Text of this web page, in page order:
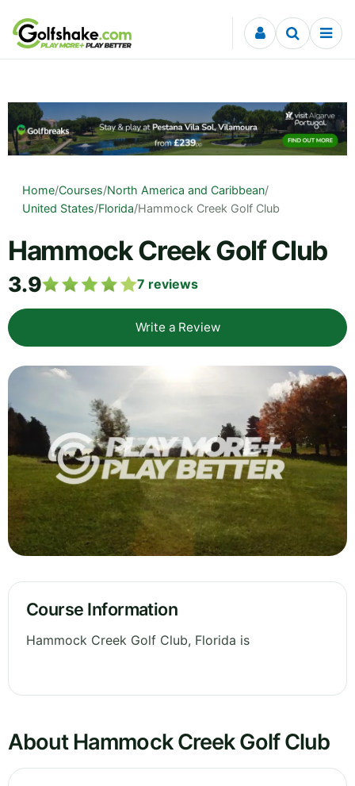
Skip to content
Home/Courses/North America and Caribbean/
United States/Florida/Hammock Creek Golf Club
Hammock Creek Golf Club
3.9 7 reviews
Write a Review
Course Information
Hammock Creek Golf Club, Florida is
About Hammock Creek Golf Club